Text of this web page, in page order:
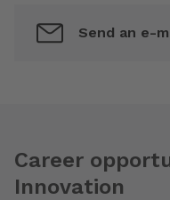
Send an e-
Career
Innovation